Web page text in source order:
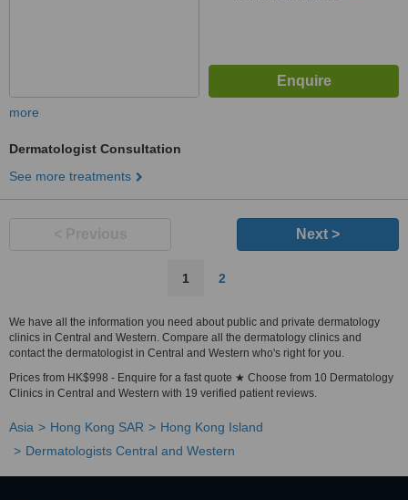
more
Dermatologist Consultation
See more treatments
Next >
1 2
We have all the information you need about public and private dermatology
clinics in Central and Western. Compare all the dermatology clinics and
contact the dermatologist in Central and Western who's right for you.
Prices from HK$998 - Enquire for a fast quote ★ Choose from 10 Dermatology
Clinics in Central and Western with 19 verified patient reviews.
Asia Hong Kong SAR
Hong Kong Island
Dermatologists Central and Western